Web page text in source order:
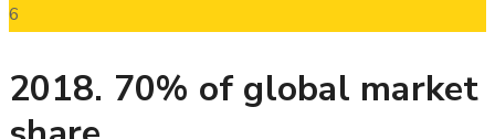
6
2018. 70% of global market